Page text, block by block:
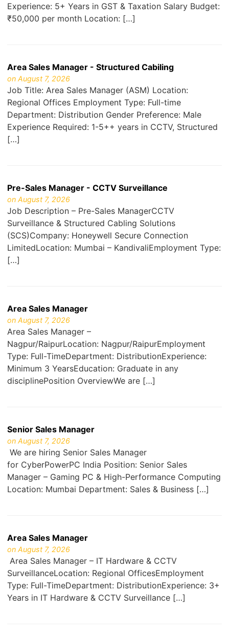
Experience: 5+ Years in GST & Taxation Salary Budget:
₹50,000 per month Location: […]
Area Sales Manager - Structured Cabiling
on August 7, 2026
Job Title: Area Sales Manager (ASM) Location:
Regional Offices Employment Type: Full-time
Department: Distribution Gender Preference: Male
Experience Required: 1-5++ years in CCTV, Structured
[…]
Pre-Sales Manager - CCTV Surveillance
on August 7, 2026
Job Description – Pre-Sales ManagerCCTV
Surveillance & Structured Cabling Solutions
(SCS)Company: Honeywell Secure Connection
LimitedLocation: Mumbai – KandivaliEmployment Type:
[…]
Area Sales Manager
on August 7, 2026
Area Sales Manager –
Nagpur/RaipurLocation: Nagpur/RaipurEmployment
Type: Full-TimeDepartment: DistributionExperience:
Minimum 3 YearsEducation: Graduate in any
disciplinePosition OverviewWe are […]
Senior Sales Manager
on August 7, 2026
We are hiring Senior Sales Manager
for CyberPowerPC India Position: Senior Sales
Manager – Gaming PC & High-Performance Computing
Location: Mumbai Department: Sales & Business […]
Area Sales Manager
on August 7, 2026
Area Sales Manager – IT Hardware & CCTV
SurveillanceLocation: Regional OfficesEmployment
Type: Full-TimeDepartment: DistributionExperience: 3+
Years in IT Hardware & CCTV Surveillance […]